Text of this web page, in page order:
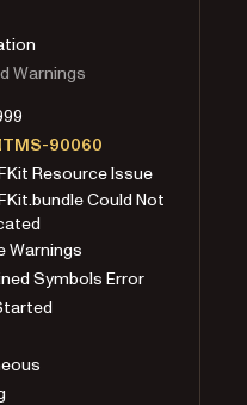
Warnings
90060
Resource Issue
Could Not
Warnings
Symbols Error